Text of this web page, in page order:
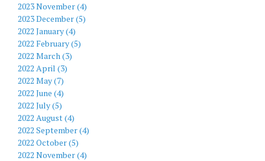
2023 November (4)
2023 December (5)
2022 January (4)
2022 February (5)
2022 March (3)
2022 April (3)
2022 May (7)
2022 June (4)
2022 July (5)
2022 August (4)
2022 September (4)
2022 October (5)
2022 November (4)